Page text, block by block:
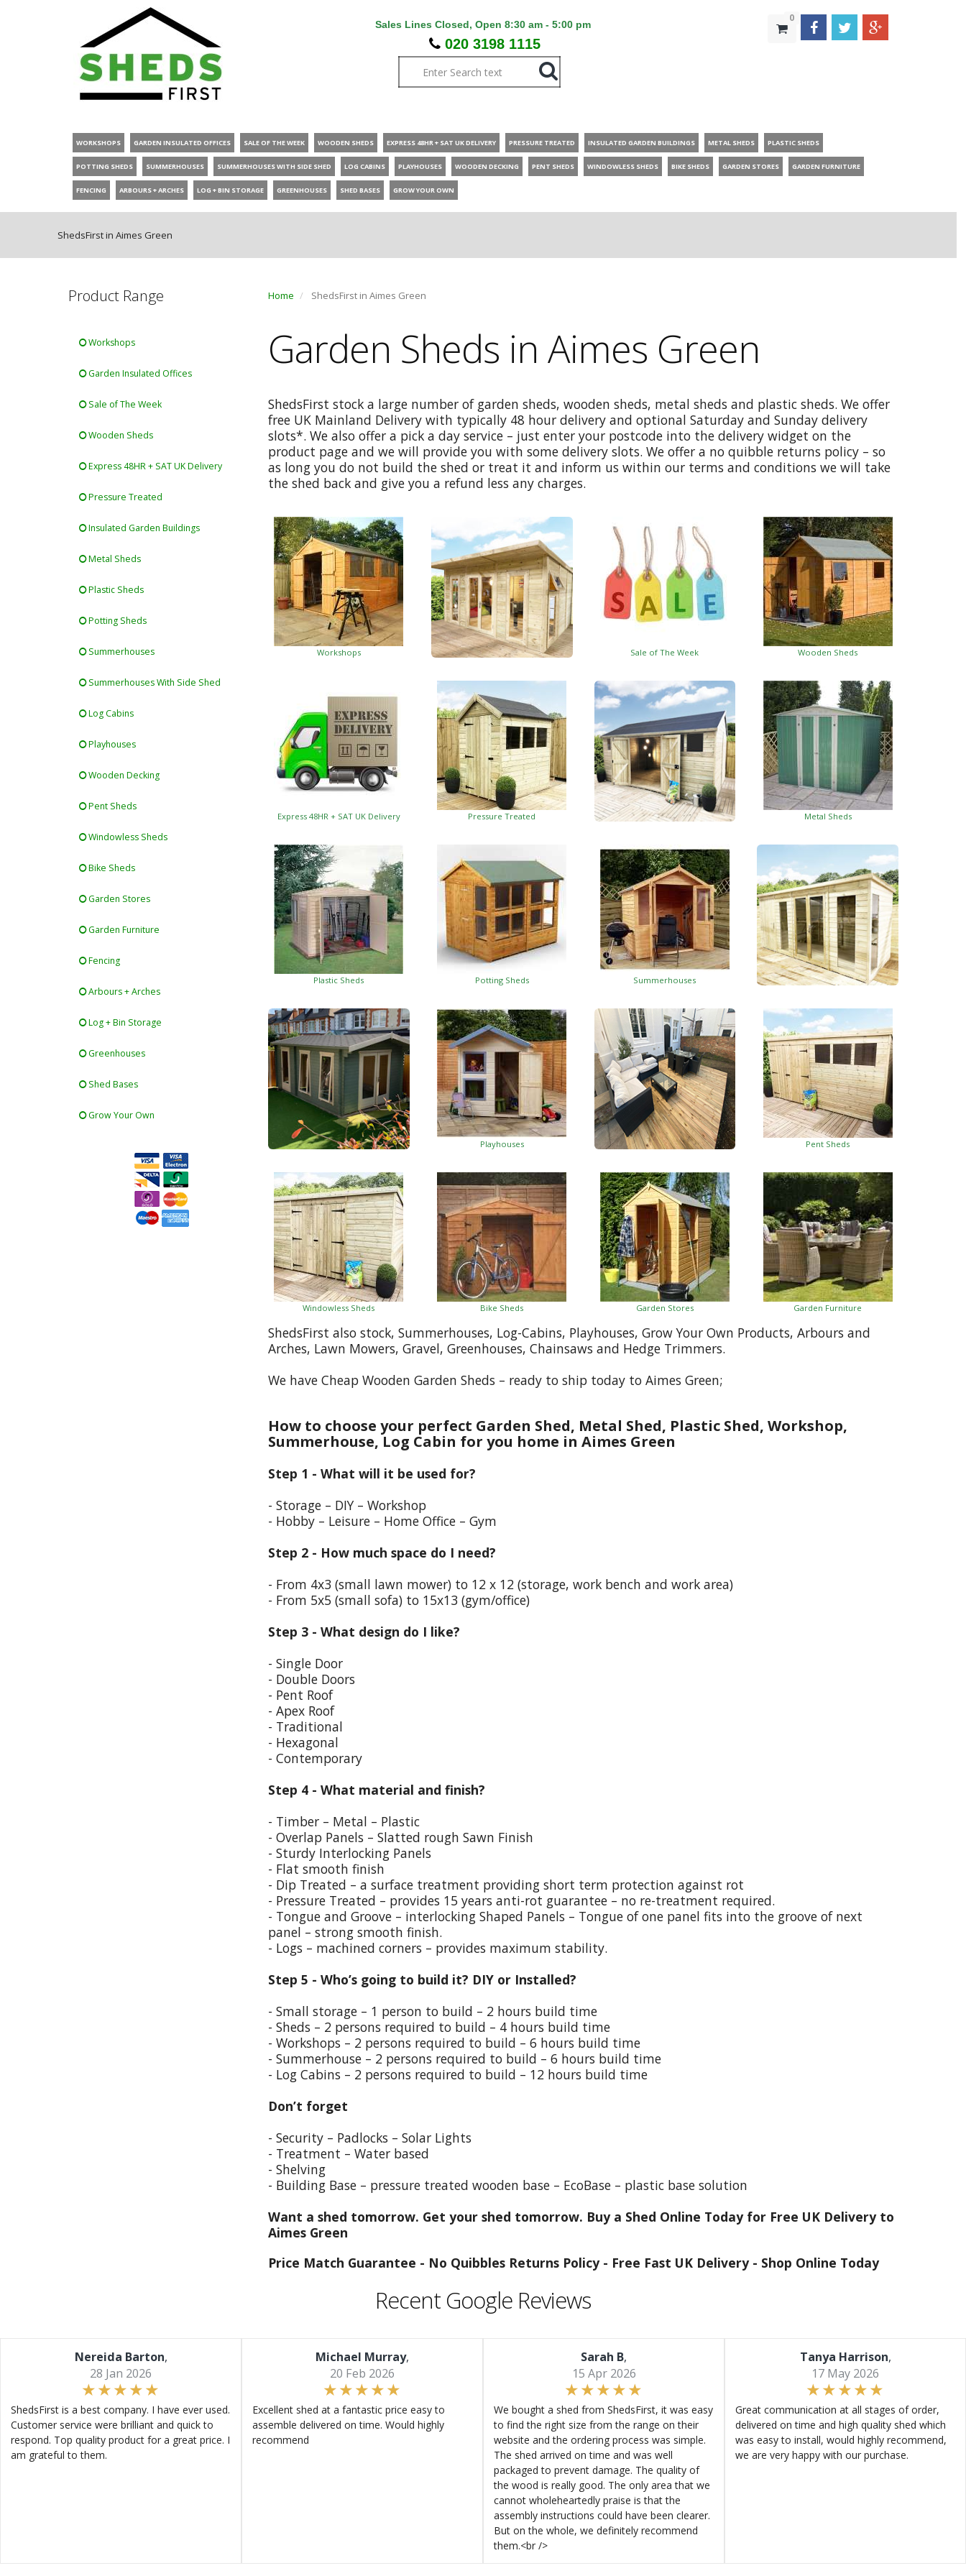
Sales Lines Closed, Open 8:30 am - 5:00 pm
020 3198 1115
0
WORKSHOPS GARDEN INSULATED OFFICES SALE OF THE WEEK WOODEN SHEDS EXPRESS 48HR + SAT UK DELIVERY PRESSURE TREATED INSULATED GARDEN BUILDINGS METAL SHEDS PLASTIC SHEDS
POTTING SHEDS SUMMERHOUSES SUMMERHOUSES WITH SIDE SHED LOG CABINS PLAYHOUSES WOODEN DECKING PENT SHEDS WINDOWLESS SHEDS BIKE SHEDS GARDEN STORES GARDEN FURNITURE
FENCING ARBOURS + ARCHES LOG + BIN STORAGE GREENHOUSES SHED BASES GROW YOUR OWN
ShedsFirst in Aimes Green
Product Range
Workshops
Garden Insulated Offices
Sale of The Week
Wooden Sheds
Express 48HR + SAT UK Delivery
Pressure Treated
Insulated Garden Buildings
Metal Sheds
Plastic Sheds
Potting Sheds
Summerhouses
Summerhouses With Side Shed
Log Cabins
Playhouses
Wooden Decking
Pent Sheds
Windowless Sheds
Bike Sheds
Garden Stores
Garden Furniture
Fencing
Arbours + Arches
Log + Bin Storage
Greenhouses
Shed Bases
Grow Your Own
Home ShedsFirst in Aimes Green
Garden Sheds in Aimes Green
ShedsFirst stock a large number of garden sheds, wooden sheds, metal sheds and plastic sheds. We offer
free UK Mainland Delivery with typically 48 hour delivery and optional Saturday and Sunday delivery
slots*. We also offer a pick a day service – just enter your postcode into the delivery widget on the
product page and we will provide you with some delivery slots. We offer a no quibble returns policy – so
as long you do not build the shed or treat it and inform us within our terms and conditions we will take
the shed back and give you a refund less any charges.
Workshops
Sale of The Week Wooden Sheds
Express 48HR + SAT UK Delivery
Pressure Treated
Metal Sheds
Plastic Sheds Potting Sheds
Summerhouses
Playhouses
Pent Sheds
Windowless Sheds Bike Sheds Garden Stores Garden Furniture
ShedsFirst also stock, Summerhouses, Log-Cabins, Playhouses, Grow Your Own Products, Arbours and
Arches, Lawn Mowers, Gravel, Greenhouses, Chainsaws and Hedge Trimmers.
We have Cheap Wooden Garden Sheds – ready to ship today to Aimes Green;
How to choose your perfect Garden Shed, Metal Shed, Plastic Shed, Workshop,
Summerhouse, Log Cabin for you home in Aimes Green
Step 1 - What will it be used for?
- Storage – DIY – Workshop
- Hobby – Leisure – Home Office – Gym
Step 2 - How much space do I need?
- From 4x3 (small lawn mower) to 12 x 12 (storage, work bench and work area)
- From 5x5 (small sofa) to 15x13 (gym/office)
Step 3 - What design do I like?
- Single Door
- Double Doors
- Pent Roof
- Apex Roof
- Traditional
- Hexagonal
- Contemporary
Step 4 - What material and finish?
- Timber – Metal – Plastic
- Overlap Panels – Slatted rough Sawn Finish
- Sturdy Interlocking Panels
- Flat smooth finish
- Dip Treated – a surface treatment providing short term protection against rot
- Pressure Treated – provides 15 years anti-rot guarantee – no re-treatment required.
- Tongue and Groove – interlocking Shaped Panels – Tongue of one panel fits into the groove of next
panel – strong smooth finish.
- Logs – machined corners – provides maximum stability.
Step 5 - Who’s going to build it? DIY or Installed?
- Small storage – 1 person to build – 2 hours build time
- Sheds – 2 persons required to build – 4 hours build time
- Workshops – 2 persons required to build – 6 hours build time
- Summerhouse – 2 persons required to build – 6 hours build time
- Log Cabins – 2 persons required to build – 12 hours build time
Don’t forget
- Security – Padlocks – Solar Lights
- Treatment – Water based
- Shelving
- Building Base – pressure treated wooden base – EcoBase – plastic base solution
Want a shed tomorrow. Get your shed tomorrow. Buy a Shed Online Today for Free UK Delivery to
Aimes Green
Price Match Guarantee - No Quibbles Returns Policy - Free Fast UK Delivery - Shop Online Today
Recent Google Reviews
Nereida Barton,
28 Jan 2026
ShedsFirst is a best company. I have ever used.
Customer service were brilliant and quick to
respond. Top quality product for a great price. I
am grateful to them.
Michael Murray,
20 Feb 2026
Excellent shed at a fantastic price easy to
assemble delivered on time. Would highly
recommend
Sarah B,
15 Apr 2026
We bought a shed from ShedsFirst, it was easy
to find the right size from the range on their
website and the ordering process was simple.
The shed arrived on time and was well
packaged to prevent damage. The quality of
the wood is really good. The only area that we
cannot wholeheartedly praise is that the
assembly instructions could have been clearer.
But on the whole, we definitely recommend
them.<br />
Tanya Harrison,
17 May 2026
Great communication at all stages of order,
delivered on time and high quality shed which
was easy to install, would highly recommend,
we are very happy with our purchase.